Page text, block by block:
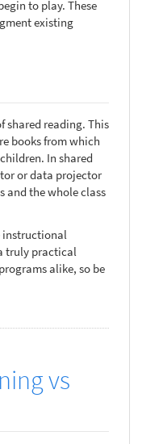
to play. These
existing
shared reading. This
books from which
In shared
or data projector
and the whole class
instructional
truly practical
alike, so be
vs